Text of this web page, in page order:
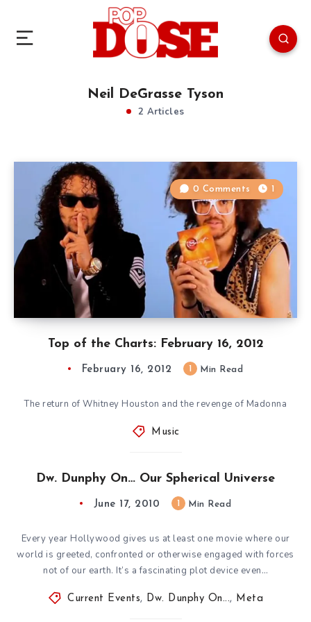
Neil DeGrasse Tyson
2 Articles
Top of the Charts: February 16, 2012
0 Comments 1
February 16, 2012 Min Read
The return of Whitney Houston and the revenge of Madonna
Music
Dw. Dunphy On… Our Spherical Universe
June 17, 2010 Min Read
Every year Hollywood gives us at least one movie where our
world is greeted, confronted or otherwise engaged with forces
not of our earth. It’s a fascinating plot device even…
Current Events, Dw. Dunphy On..., Meta